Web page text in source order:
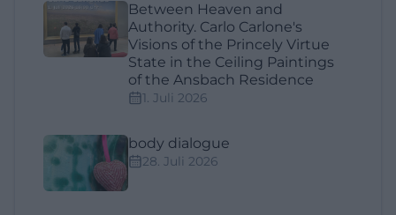
Between Heaven and
Authority. Carlo Carlone's
Visions of the Princely Virtue
State in the Ceiling Paintings
of the Ansbach Residence
1. Juli 2026
body dialogue
28. Juli 2026